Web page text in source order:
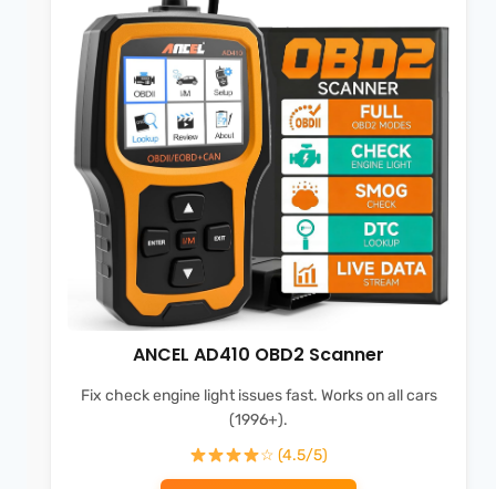
ANCEL AD410 OBD2 Scanner
Fix check engine light issues fast. Works on all cars
(1996+).
☆ (4.5/5)